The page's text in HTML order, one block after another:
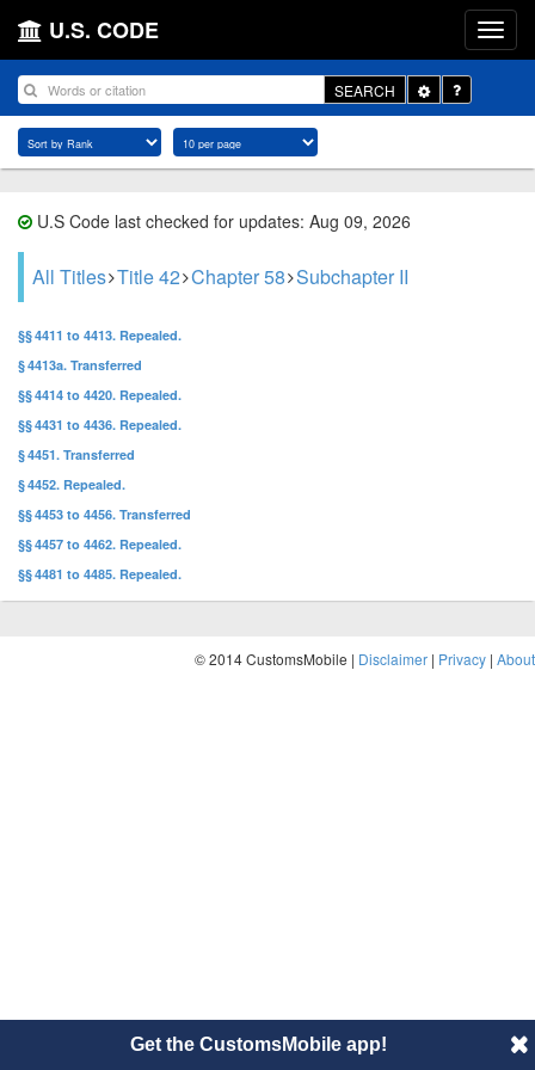
U.S. CODE
SEARCH
Toggle
Dropdown
U.S Code last checked for updates: Aug 09, 2026
All Titles Title 42 Chapter 58 Subchapter II
§§ 4411 to 4413. Repealed.
§ 4413a. Transferred
§§ 4414 to 4420. Repealed.
§§ 4431 to 4436. Repealed.
§ 4451. Transferred
§ 4452. Repealed.
§§ 4453 to 4456. Transferred
§§ 4457 to 4462. Repealed.
§§ 4481 to 4485. Repealed.
© 2014 CustomsMobile | Disclaimer | Privacy | About
Get the CustomsMobile app!